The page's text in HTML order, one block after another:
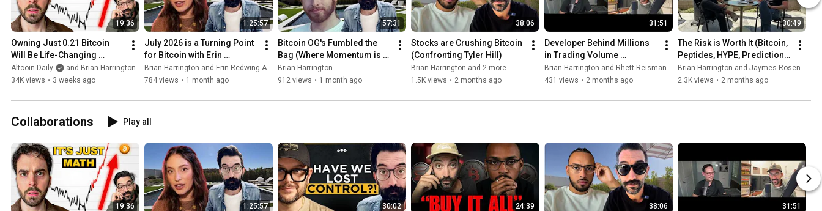
the model and also how to translate the
model into reliable execution. If anyone
comes to mind and they are open to
meeting, I would love to talk with them!
19:36
Owning Just 0.21 Bitcoin
Will Be Life-Changing
(insane prediction)
Altcoin Daily
and Brian Harrington
34K views • 3 weeks ago
1:25:57
July 2026 is a Turning Point
for Bitcoin with Erin
Redwing
Brian Harrington and Erin Redwing Astrology
784 views • 1 month ago
57:31
Bitcoin OG's Fumbled the
Bag (Where Momentum is
Now)
Brian Harrington
912 views • 1 month ago
38:06
Stocks are Crushing Bitcoin
(Confronting Tyler Hill)
Brian Harrington and 2 more
1.5K views • 2 months ago
31:51
Developer Behind Millions
in Trading Volume
(Critiquing Bitcoin Culture)
Brian Harrington and Rhett Reisman - Level Up Your Brain
431 views • 2 months ago
30:49
The Risk is Worth It (Bitcoin,
Peptides, HYPE, Prediction
Markets)
Brian Harrington and Jaymes Rosenthal
2.3K views • 2 months ago
Collaborations Play all
19:36 1:25:57 30:02 24:39 38:06 31:51